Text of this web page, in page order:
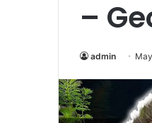
–
admin